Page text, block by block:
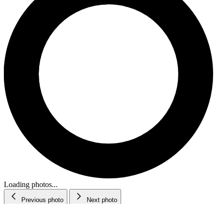
Loading photos...
Previous photo Next photo